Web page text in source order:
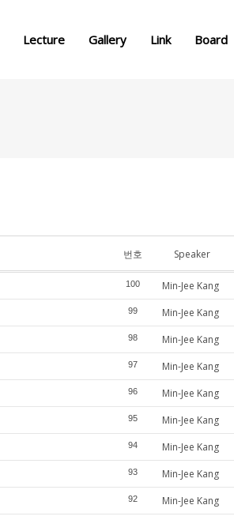
Lecture Gallery Link Board
번호 Speaker
100 Min-Jee Kang
99 Min-Jee Kang
98 Min-Jee Kang
97 Min-Jee Kang
96 Min-Jee Kang
95 Min-Jee Kang
94 Min-Jee Kang
93 Min-Jee Kang
92 Min-Jee Kang